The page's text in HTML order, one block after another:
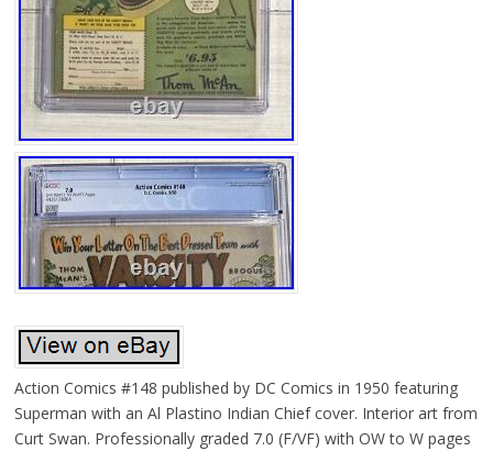
Action Comics #148 published by DC Comics in 1950 featuring
Superman with an Al Plastino Indian Chief cover. Interior art from
Curt Swan. Professionally graded 7.0 (F/VF) with OW to W pages